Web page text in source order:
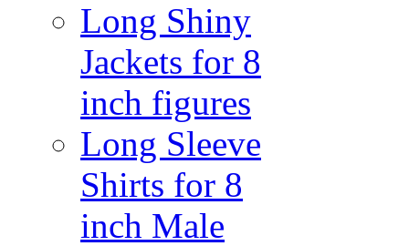
Long Shiny
Jackets for 8
inch figures
Long Sleeve
Shirts for 8
inch Male